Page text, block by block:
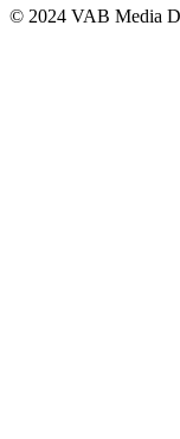
© 2024 VAB Media